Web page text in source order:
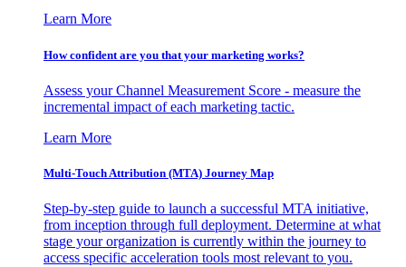
Learn More
How confident are you that your marketing works?
Assess your Channel Measurement Score - measure the
incremental impact of each marketing tactic.
Learn More
Multi-Touch Attribution (MTA) Journey Map
Step-by-step guide to launch a successful MTA initiative,
from inception through full deployment. Determine at what
stage your organization is currently within the journey to
access specific acceleration tools most relevant to you.